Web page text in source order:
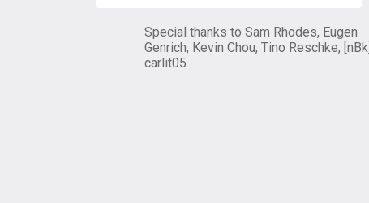
Special thanks to Sam Rhodes, Eugen
Genrich, Kevin Chou, Tino Reschke, [nBk]
carlit05